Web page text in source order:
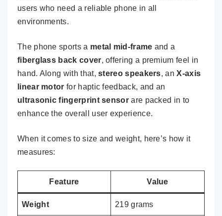
users who need a reliable phone in all
environments.
The phone sports a metal mid-frame and a
fiberglass back cover, offering a premium feel in
hand. Along with that,stereo speakers, anX-axis
linear motor for haptic feedback, and an
ultrasonic fingerprint sensor are packed in to
enhance the overall user experience.
When it comes to size and weight, here’s how it
measures:
Feature Value
Weight 219 grams